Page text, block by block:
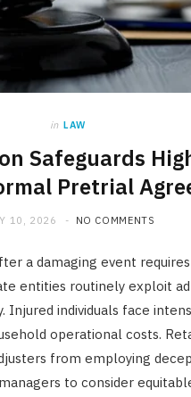
in LAW
Safeguards
Pretrial
10, 2026 NO COMMENTS
a damaging event
entities routinely exploit
individuals face
operational costs.
from employing
to consider